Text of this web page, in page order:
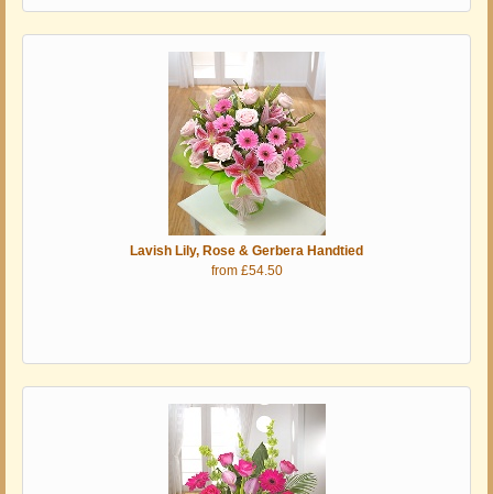
Lavish Lily, Rose & Gerbera Handtied
from £54.50